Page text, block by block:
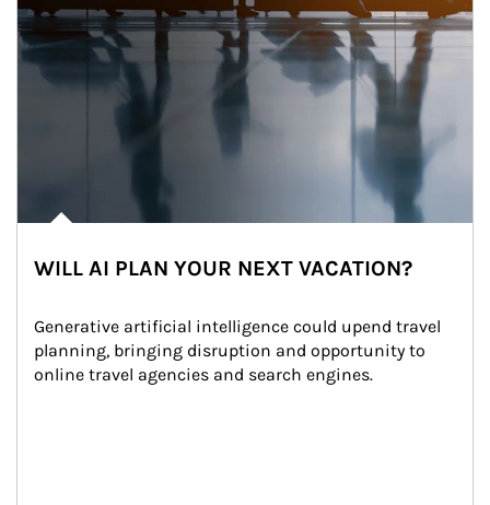
WILL AI PLAN YOUR NEXT VACATION?
Generative artificial intelligence could upend travel
planning, bringing disruption and opportunity to
online travel agencies and search engines.